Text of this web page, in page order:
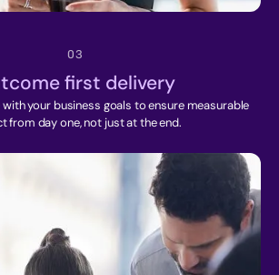
03
first delivery
with your business goals to ensure measurable
from day one, not just at the end.